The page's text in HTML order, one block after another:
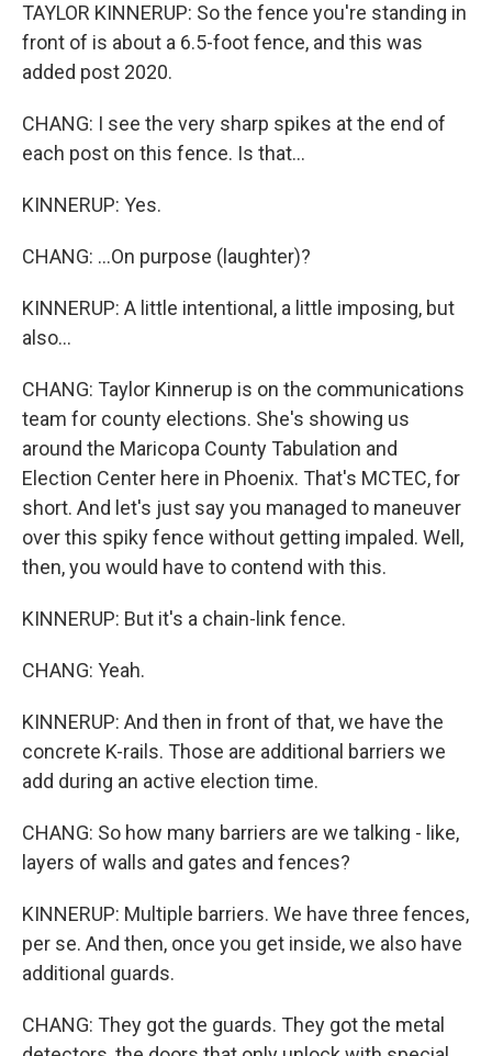
TAYLOR KINNERUP: So the fence you're standing in
front of is about a 6.5-foot fence, and this was
added post 2020.
CHANG: I see the very sharp spikes at the end of
each post on this fence. Is that...
KINNERUP: Yes.
CHANG: ...On purpose (laughter)?
KINNERUP: A little intentional, a little imposing, but
also...
CHANG: Taylor Kinnerup is on the communications
team for county elections. She's showing us
around the Maricopa County Tabulation and
Election Center here in Phoenix. That's MCTEC, for
short. And let's just say you managed to maneuver
over this spiky fence without getting impaled. Well,
then, you would have to contend with this.
KINNERUP: But it's a chain-link fence.
CHANG: Yeah.
KINNERUP: And then in front of that, we have the
concrete K-rails. Those are additional barriers we
add during an active election time.
CHANG: So how many barriers are we talking - like,
layers of walls and gates and fences?
KINNERUP: Multiple barriers. We have three fences,
per se. And then, once you get inside, we also have
additional guards.
CHANG: They got the guards. They got the metal